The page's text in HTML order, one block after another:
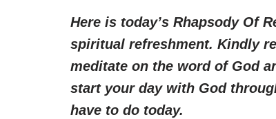
Here is today’s Rhapsody Of
spiritual refreshment. Kindly
meditate on the word of God
start your day with God
have to do today.